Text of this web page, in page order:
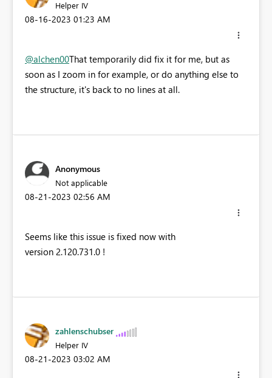
Helper IV
‎08-16-2023 01:23 AM
@alchen00That temporarily did fix it for me, but as
soon as I zoom in for example, or do anything else to
the structure, it's back to no lines at all.
Anonymous
Not applicable
‎08-21-2023 02:56 AM
Seems like this issue is fixed now with
version 2.120.731.0 !
zahlenschubser
Helper IV
‎08-21-2023 03:02 AM